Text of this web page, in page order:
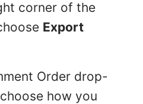
corner of the
Export
Order drop-
how you